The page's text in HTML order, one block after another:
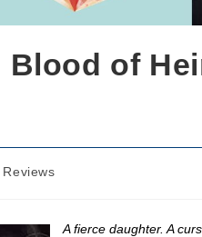
Blood of
Reviews
A fierce daughter. A